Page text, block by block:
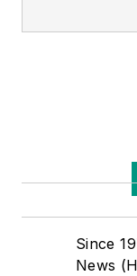
Since
News